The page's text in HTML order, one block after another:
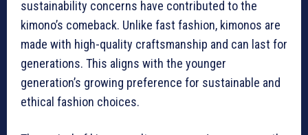
sustainability concerns have contributed to the
kimono’s comeback. Unlike fast fashion, kimonos are
made with high-quality craftsmanship and can last for
generations. This aligns with the younger
generation’s growing preference for sustainable and
ethical fashion choices.